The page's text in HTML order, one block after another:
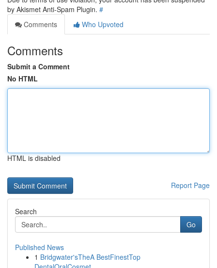
by Akismet Anti-Spam Plugin. #
Comments
Who Upvoted
Comments
Submit a Comment
No HTML
HTML is disabled
Report Page
Search
Go
Published News
1 Bridgwater'sTheA BestFinestTop